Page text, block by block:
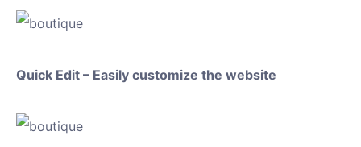
Quick Edit – Easily customize the website